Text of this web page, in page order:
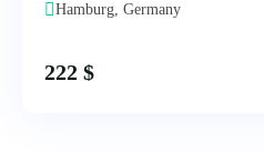
Hamburg, Germany
222 $